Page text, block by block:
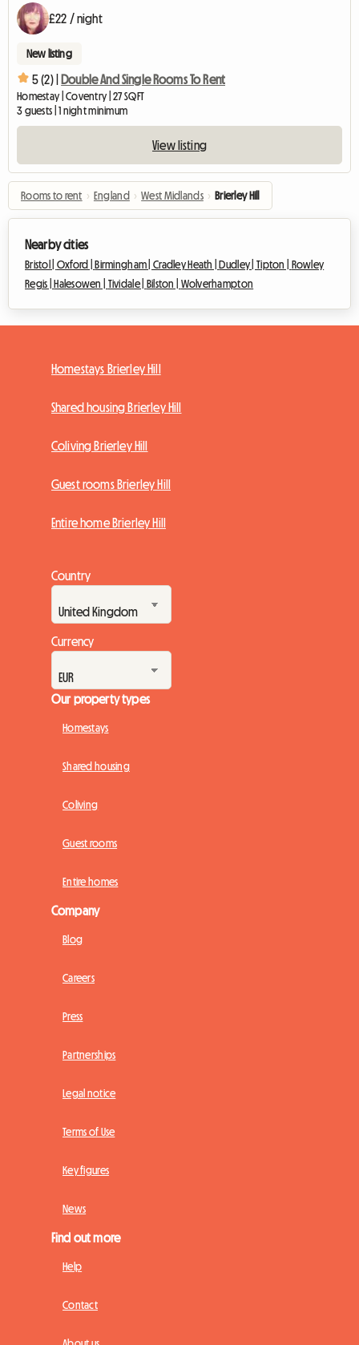
£22 / night
New listing
5 (2) | Double And Single Rooms To Rent
Homestay | Coventry | 27 SQFT
3 guests | 1 night minimum
View listing
Rooms to rent › England › West Midlands › Brierley Hill
Nearby cities
Bristol | Oxford | Birmingham | Cradley Heath | Dudley | Tipton |
Rowley
Regis |
Halesowen | Tividale | Bilston | Wolverhampton
Homestays Brierley Hill
Shared housing Brierley Hill
Coliving Brierley Hill
Guest rooms Brierley Hill
Entire home Brierley Hill
Country
Currency
Our property types
Homestays
Shared housing
Coliving
Guest rooms
Entire homes
Company
Blog
Careers
Press
Partnerships
Legal notice
Terms of Use
Key figures
News
Find out more
Help
Contact